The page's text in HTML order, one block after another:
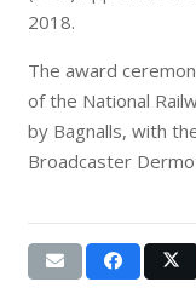
2018.
The award
of the National
by Bagnalls, with
Broadcaster